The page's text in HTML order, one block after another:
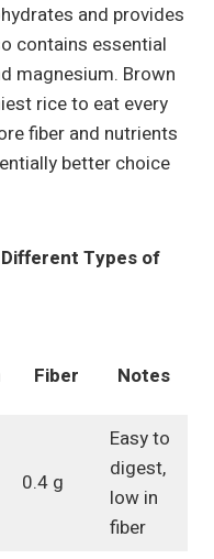
and provides
contains essential
magnesium. Brown
rice to eat every
fiber and nutrients
better choice
Types of
Fiber Notes
0.4 g
Easy to
digest,
low in
fiber